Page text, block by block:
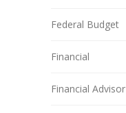
Federal Budget
Financial
Financial Advisor